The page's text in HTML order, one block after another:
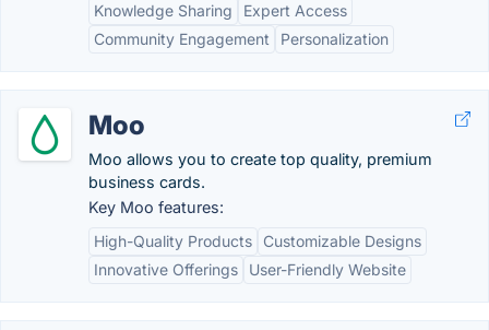
Knowledge Sharing
Expert Access
Community Engagement
Personalization
Moo
Moo allows you to create top quality, premium
business cards.
Key Moo features:
High-Quality Products
Customizable Designs
Innovative Offerings
User-Friendly Website